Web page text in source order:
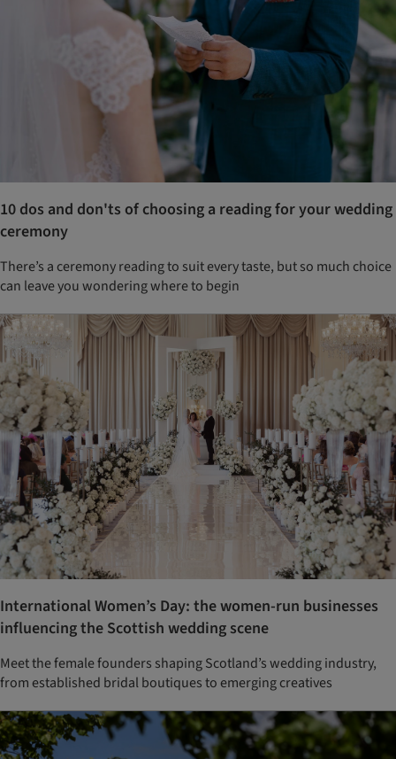
10 dos and don'ts of choosing a reading for your wedding
ceremony
There’s a ceremony reading to suit every taste, but so much choice
can leave you wondering where to begin
International Women’s Day: the women-run businesses
influencing the Scottish wedding scene
Meet the female founders shaping Scotland’s wedding industry,
from established bridal boutiques to emerging creatives